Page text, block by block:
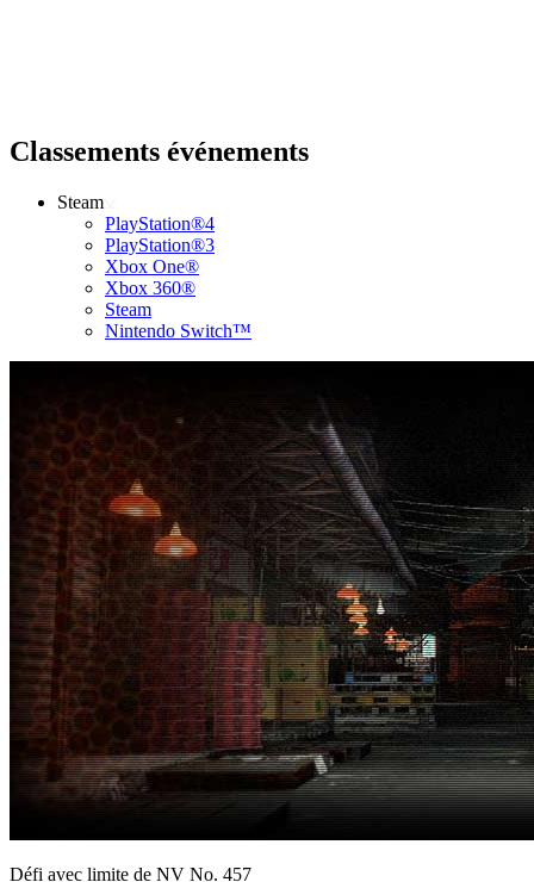
Classements événements
Steam
PlayStation®4
PlayStation®3
Xbox One®
Xbox 360®
Steam
Nintendo Switch™
Défi avec limite de NV No. 457